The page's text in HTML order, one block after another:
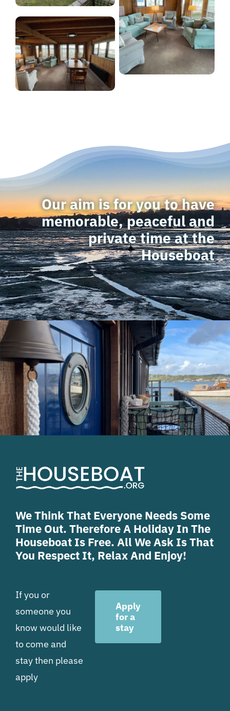
Our aim is for you to have
memorable, peaceful and
private time at the
Houseboat
We Think That Everyone Needs Some
Time Out. Therefore A Holiday In The
Houseboat Is Free. All We Ask Is That
You Respect It, Relax And Enjoy!
If you or
someone you
know would like
to come and
stay then please
apply
Apply
for a
stay